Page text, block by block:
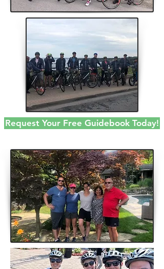
Request Your Free Guidebook Today!